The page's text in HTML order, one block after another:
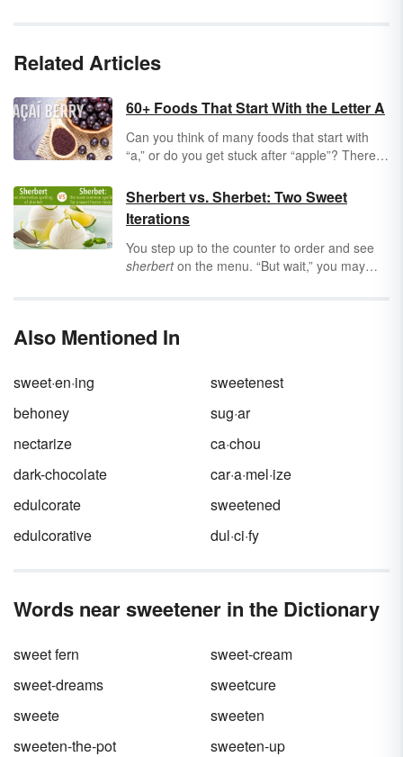
Related Articles
60+ Foods That Start With the Letter A
Can you think of many foods that start with
“a,” or do you get stuck after “apple”? There
start with the first letter of the alphabet. Keep
reading for a list of more than 60 foods that
start with the letter “a.”
Sherbert vs. Sherbet: Two Sweet
Iterations
You step up to the counter to order and see
sherberton the menu. “But wait,” you may
ways to spell this favorite dessert.
Also Mentioned In
sweet·en·ing
sweetenest
behoney
sug·ar
nectarize
ca·chou
dark-chocolate
car·a·mel·ize
edulcorate
sweetened
edulcorative
dul·ci·fy
Words near sweetener in the Dictionary
sweet fern
sweet-cream
sweet-dreams
sweetcure
sweete
sweeten
sweeten-the-pot
sweeten-up